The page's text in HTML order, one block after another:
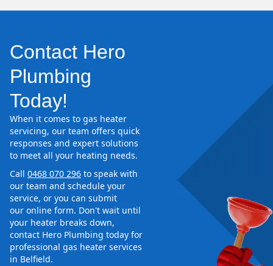
Contact Hero
Plumbing
Today!
When it comes to gas heater
servicing, our team offers quick
responses and expert solutions
to meet all your heating needs.
Call 0468 070 296 to speak with
our team and schedule your
service, or you can submit
our online form. Don't wait until
your heater breaks down,
contact Hero Plumbing today for
professional gas heater services
in Belfield.